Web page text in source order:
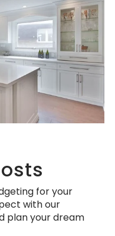
for your
with our
plan your dream